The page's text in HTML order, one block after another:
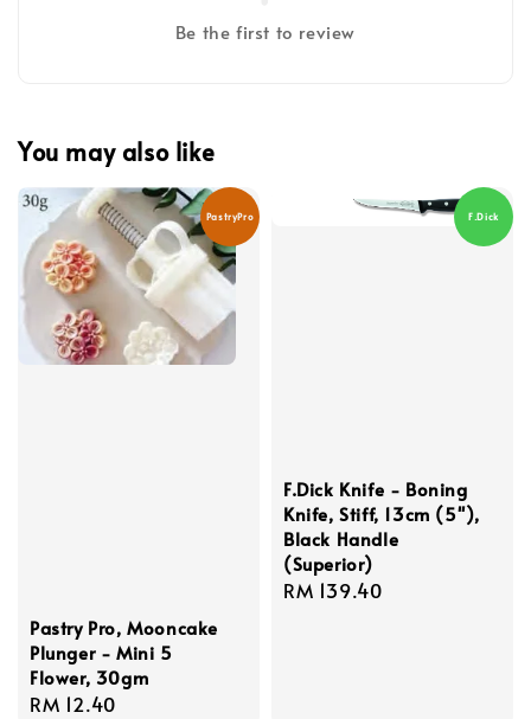
Be the first to review
You may also like
PastryPro
Pastry Pro, Mooncake
Plunger - Mini 5
Flower, 30gm
Regular
RM 12.40
F.Dick
F.Dick Knife - Boning
Knife, Stiff, 13cm (5''),
Black Handle
(Superior)
Regular
RM 139.40